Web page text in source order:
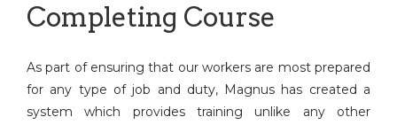
Completing Course
As part of ensuring that our workers are most prepared
for any type of job and duty, Magnus has created a
system which provides training unlike any other